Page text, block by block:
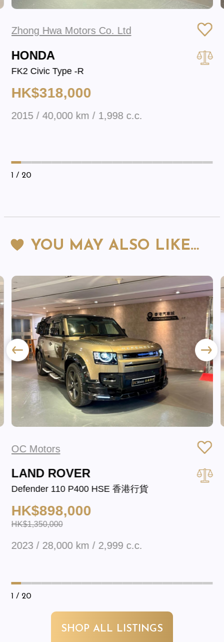
Zhong Hwa Motors Co. Ltd
HONDA
FK2 Civic Type -R
HK$318,000
2015 / 40,000 km / 1,998 c.c.
1 / 20
YOU MAY ALSO LIKE…
OC Motors
LAND ROVER
Defender 110 P400 HSE 香港行貨
HK$898,000
HK$1,350,000
2023 / 28,000 km / 2,999 c.c.
1 / 20
SHOP ALL LISTINGS